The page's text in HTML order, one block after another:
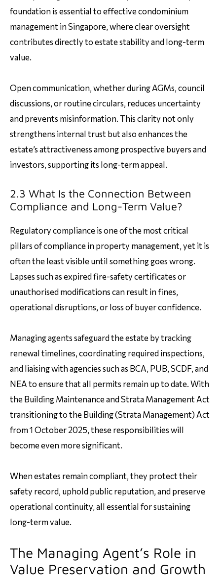
foundation is essential to effective condominium
management in Singapore, where clear oversight
contributes directly to estate stability and long-term
value.
Open communication, whether during AGMs, council
discussions, or routine circulars, reduces uncertainty
and prevents misinformation. This clarity not only
strengthens internal trust but also enhances the
estate’s attractiveness among prospective buyers and
investors, supporting its long-term appeal.
2.3 What Is the Connection Between
Compliance and Long-Term Value?
Regulatory compliance is one of the most critical
pillars of compliance in property management, yet it is
often the least visible until something goes wrong.
Lapses such as expired fire-safety certificates or
unauthorised modifications can result in fines,
operational disruptions, or loss of buyer confidence.
Managing agents safeguard the estate by tracking
renewal timelines, coordinating required inspections,
and liaising with agencies such as BCA, PUB, SCDF, and
NEA to ensure that all permits remain up to date. With
the Building Maintenance and Strata Management Act
transitioning to the Building (Strata Management) Act
from 1 October 2025, these responsibilities will
become even more significant.
When estates remain compliant, they protect their
safety record, uphold public reputation, and preserve
operational continuity, all essential for sustaining
long-term value.
The Managing Agent’s Role in
Value Preservation and Growth